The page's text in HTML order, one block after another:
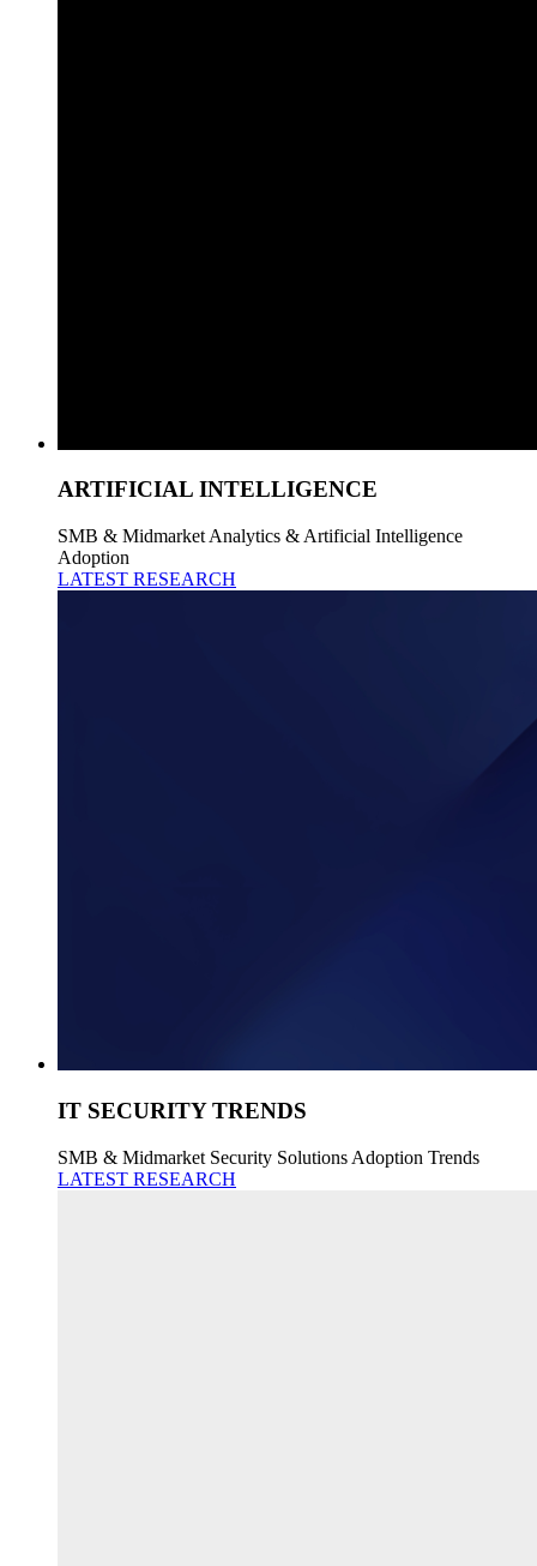
ARTIFICIAL INTELLIGENCE
SMB & Midmarket Analytics & Artificial Intelligence
Adoption
LATEST RESEARCH
IT SECURITY TRENDS
SMB & Midmarket Security Solutions Adoption Trends
LATEST RESEARCH